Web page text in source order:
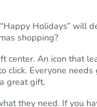
Holidays”
shopping?
center. An icon that
click. Everyone
great gift.
they need. If you